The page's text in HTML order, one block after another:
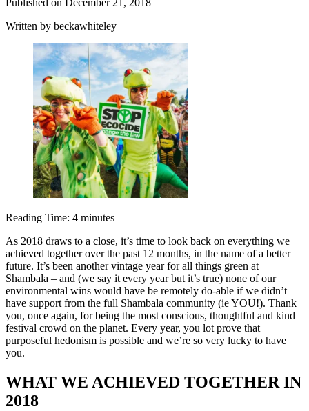
Published on December 21, 2018
Written by beckawhiteley
Reading Time: 4 minutes
As 2018 draws to a close, it’s time to look back on everything we
achieved together over the past 12 months, in the name of a better
future. It’s been another vintage year for all things green at
Shambala – and (we say it every year but it’s true) none of our
environmental wins would have be remotely do-able if we didn’t
have support from the full Shambala community (ie YOU!). Thank
you, once again, for being the most conscious, thoughtful and kind
festival crowd on the planet. Every year, you lot prove that
purposeful hedonism is possible and we’re so very lucky to have
you.
WHAT WE ACHIEVED TOGETHER IN
2018